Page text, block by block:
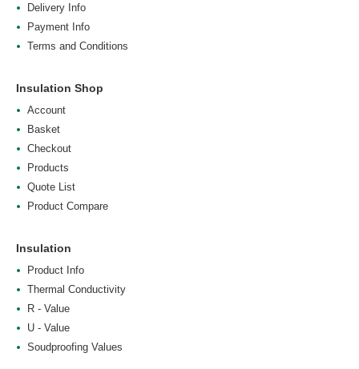
Delivery Info
Payment Info
Terms and Conditions
Insulation Shop
Account
Basket
Checkout
Products
Quote List
Product Compare
Insulation
Product Info
Thermal Conductivity
R - Value
U - Value
Soudproofing Values